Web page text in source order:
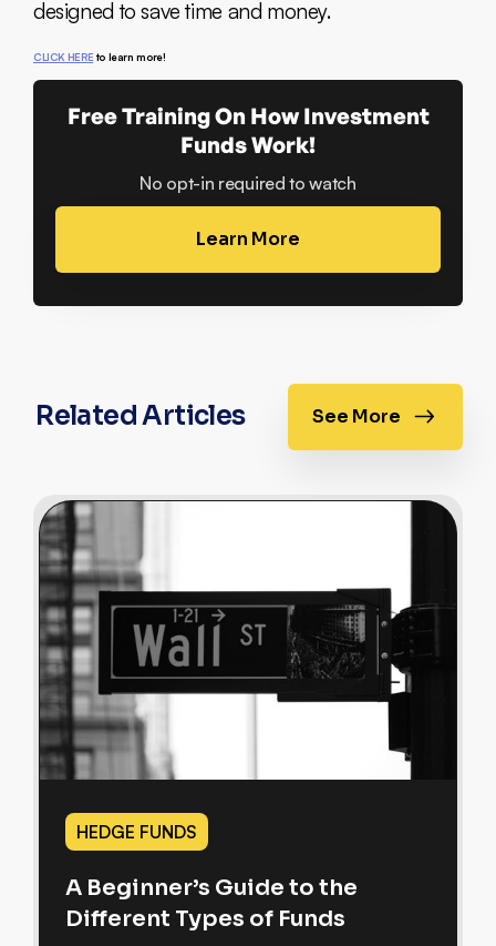
designed to save time and money.
CLICK HERE to learn more!
Free Training On How Investment
Funds Work!
No opt-in required to watch
Learn More
Related Articles See More
HEDGE FUNDS
A Beginner’s Guide to the
Different Types of Funds